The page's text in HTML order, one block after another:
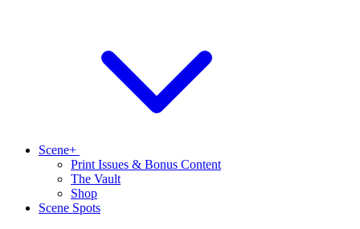
Scene+
Print Issues & Bonus Content
The Vault
Shop
Scene Spots